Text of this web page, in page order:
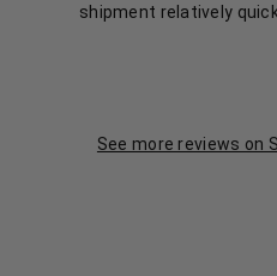
shipment relatively
See more reviews on